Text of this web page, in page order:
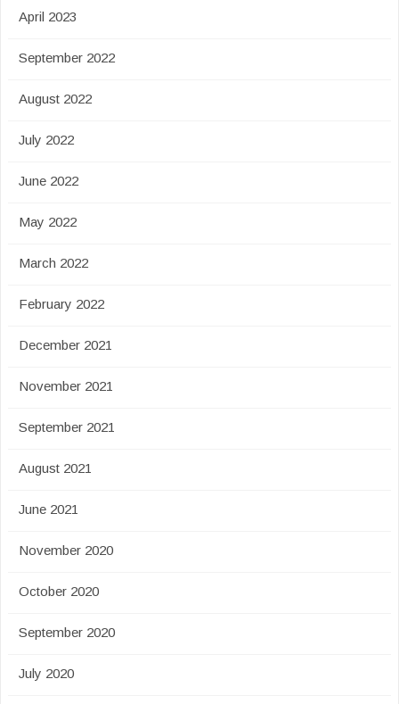
April 2023
September 2022
August 2022
July 2022
June 2022
May 2022
March 2022
February 2022
December 2021
November 2021
September 2021
August 2021
June 2021
November 2020
October 2020
September 2020
July 2020